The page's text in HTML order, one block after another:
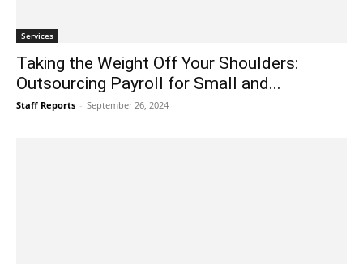
Services
Taking the Weight Off Your Shoulders:
Outsourcing Payroll for Small and...
Staff Reports - September 26, 2024